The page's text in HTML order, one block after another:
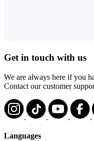
Get in touch with us
We are always here if you
Contact our customer
Languages